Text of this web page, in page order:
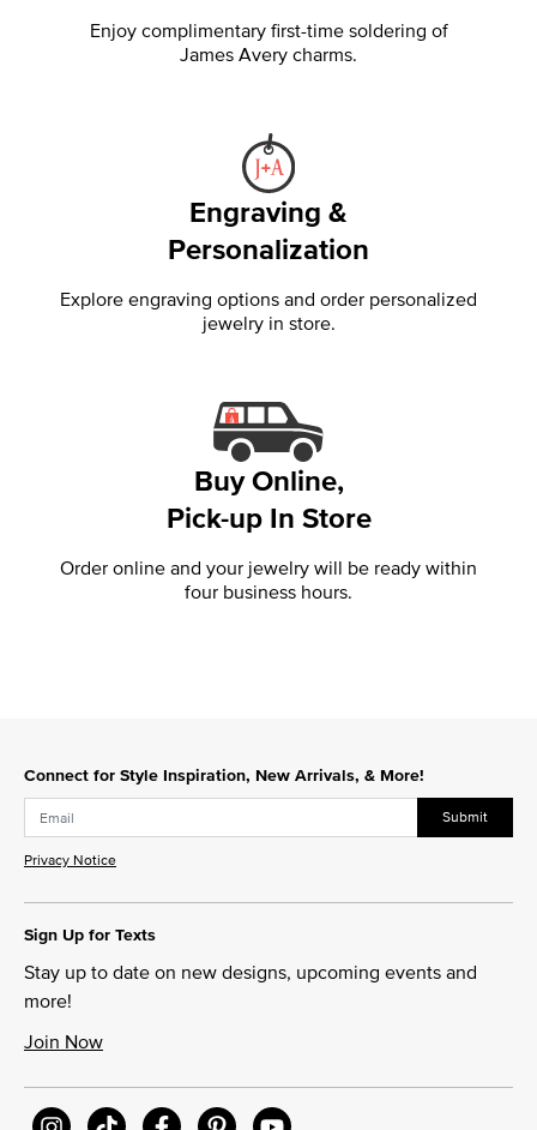
Enjoy complimentary first-time soldering of
James Avery charms.
Engraving &
Personalization
Explore engraving options and order personalized
jewelry in store.
Buy Online,
Pick-up In Store
Order online and your jewelry will be ready within
four business hours.
Connect for Style Inspiration, New Arrivals, & More!
Submit
Privacy Notice
Sign Up for Texts
Stay up to date on new designs, upcoming events and
more!
Join Now